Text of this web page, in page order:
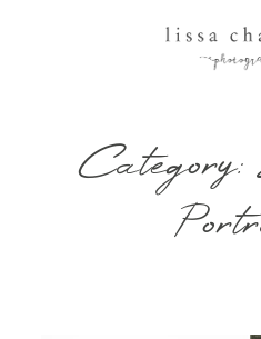
MEET
Category: